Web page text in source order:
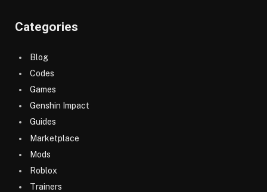
Categories
Blog
Codes
Games
Genshin Impact
Guides
Marketplace
Mods
Roblox
Trainers